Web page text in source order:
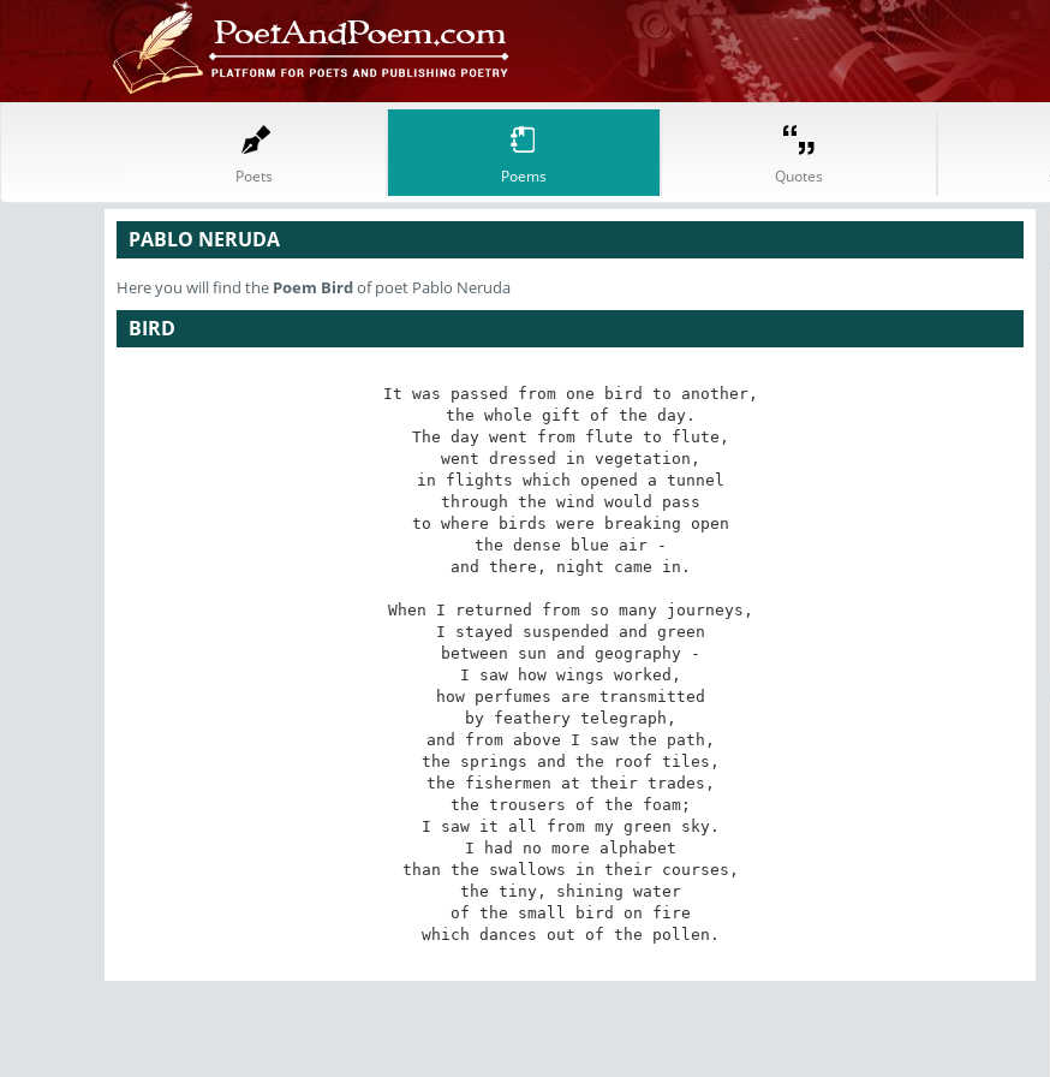
Poets Poems Quotes
PABLO NERUDA
Here you will find the Poem Birdof poet Pablo Neruda
BIRD
It was passed from one bird to another,
the whole gift of the day.
The day went from flute to flute,
went dressed in vegetation,
in flights which opened a tunnel
through the wind would pass
to where birds were breaking open
the dense blue air -
and there, night came in.
When I returned from so many journeys,
I stayed suspended and green
between sun and geography -
I saw how wings worked,
how perfumes are transmitted
by feathery telegraph,
and from above I saw the path,
the springs and the roof tiles,
the fishermen at their trades,
the trousers of the foam;
I saw it all from my green sky.
I had no more alphabet
than the swallows in their courses,
the tiny, shining water
of the small bird on fire
which dances out of the pollen.